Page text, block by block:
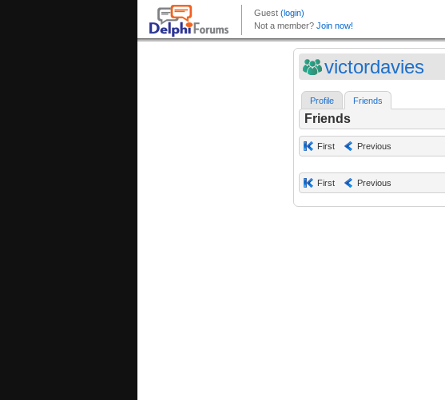
victordavies
Profile Friends
Friends
First Previous
First Previous